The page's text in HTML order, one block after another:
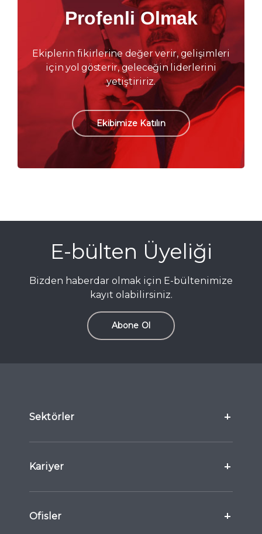
Profenli Olmak
Ekiplerin fikirlerine değer verir, gelişimleri
için yol gösterir, geleceğin liderlerini
yetiştiririz.
Ekibimize Katılın
E-bülten Üyeliği
Bizden haberdar olmak için E-bültenimize
kayıt olabilirsiniz.
Abone Ol
Sektörler
Kariyer
Ofisler